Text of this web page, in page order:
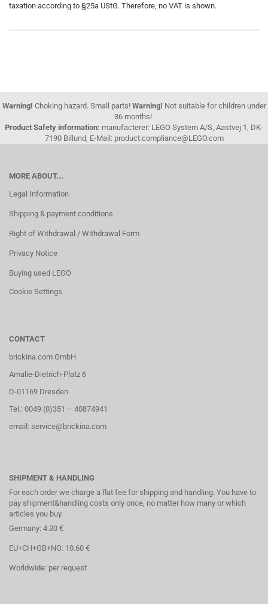
taxation according to §25a UStG. Therefore, no VAT is shown.
Warning! Choking hazard. Small parts! Warning! Not suitable for children under
36 months!
Product Safety information: manufacterer: LEGO System A/S, Aastvej 1, DK-
7190 Billund, E-Mail: product.compliance@LEGO.com
MORE ABOUT...
Legal Information
Shipping & payment conditions
Right of Withdrawal / Withdrawal Form
Privacy Notice
Buying used LEGO
Cookie Settings
CONTACT
brickina.com GmbH
Amalie-Dietrich-Platz 6
D-01169 Dresden
Tel.: 0049 (0)351 – 40874941
email: service@brickina.com
SHIPMENT & HANDLING
For each order we charge a flat fee for shipping and handling. You have to
pay shipment&handling costs only once, no matter how many or which
articles you buy.
Germany: 4.30 €
EU+CH+GB+NO: 10.60 €
Worldwide: per request